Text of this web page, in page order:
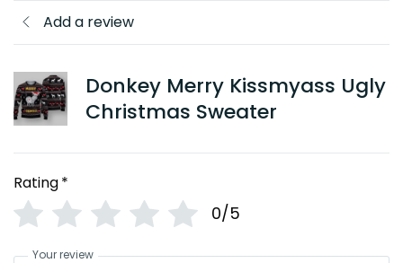
Add a review
Donkey Merry Kissmyass Ugly
Christmas Sweater
Rating*
0/5
Your review